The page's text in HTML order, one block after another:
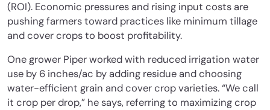
(ROI). Economic pressures and rising input costs are
pushing farmers toward practices like minimum tillage
and cover crops to boost profitability.
One grower Piper worked with reduced irrigation water
use by 6 inches/ac by adding residue and choosing
water-efficient grain and cover crop varieties. “We call
it crop per drop,” he says, referring to maximizing crop